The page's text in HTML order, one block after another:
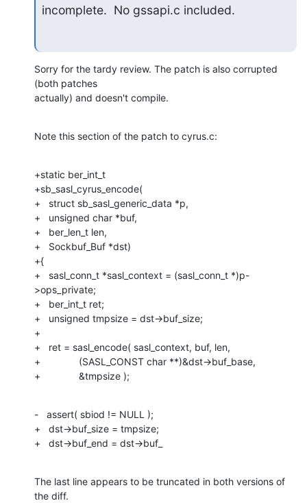
incomplete.  No gssapi.c included.
Sorry for the tardy review. The patch is also corrupted
(both patches
actually) and doesn't compile.
Note this section of the patch to cyrus.c:
+static ber_int_t
+sb_sasl_cyrus_encode(
+   struct sb_sasl_generic_data *p,
+   unsigned char *buf,
+   ber_len_t len,
+   Sockbuf_Buf *dst)
+{
+   sasl_conn_t *sasl_context = (sasl_conn_t *)p-
>ops_private;
+   ber_int_t ret;
+   unsigned tmpsize = dst->buf_size;
+
+   ret = sasl_encode( sasl_context, buf, len,
+              (SASL_CONST char **)&dst->buf_base,
+              &tmpsize );
-   assert( sbiod != NULL );
+   dst->buf_size = tmpsize;
+   dst->buf_end = dst->buf_
The last line appears to be truncated in both versions of
the diff.